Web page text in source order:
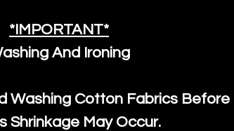
*IMPORTANT*
And Ironing
Washing Cotton Fabrics Before
Shrinkage May Occur.